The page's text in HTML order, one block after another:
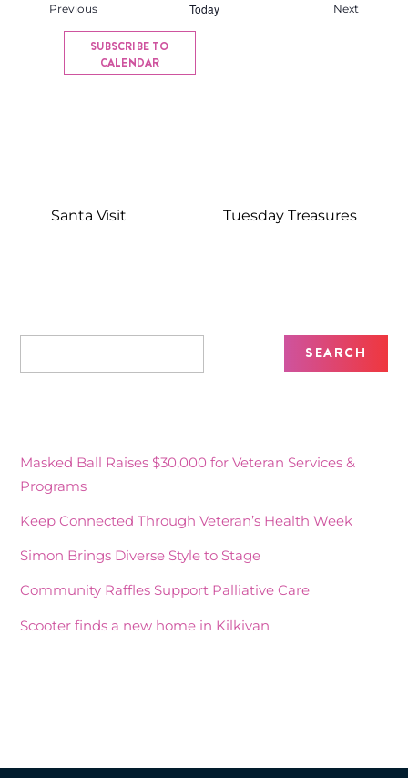
PreviousEvents Today Next
SUBSCRIBE TO
CALENDAR
Santa Visit Tuesday Treasures
Masked Ball Raises $30,000 for Veteran Services &
Programs
Keep Connected Through Veteran’s Health Week
Simon Brings Diverse Style to Stage
Community Raffles Support Palliative Care
Scooter finds a new home in Kilkivan